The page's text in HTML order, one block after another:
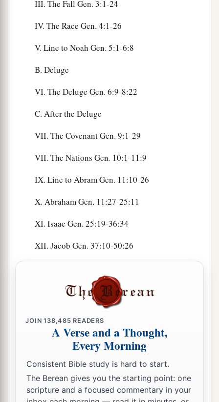
III. The Fall Gen. 3:1-24
IV. The Race Gen. 4:1-26
V. Line to Noah Gen. 5:1-6:8
B. Deluge
VI. The Deluge Gen. 6:9-8:22
C. After the Deluge
VII. The Covenant Gen. 9:1-29
VII. The Nations Gen. 10:1-11:9
IX. Line to Abram Gen. 11:10-26
X. Abraham Gen. 11:27-25:11
XI. Isaac Gen. 25:19-36:34
XII. Jacob Gen. 37:10-50:26
JOIN138,485 READERS
A Verse and a Thought,
Every Morning
Consistent Bible study is hard to start.
The Berean gives you the starting point: one
scripture and a focused commentary in your